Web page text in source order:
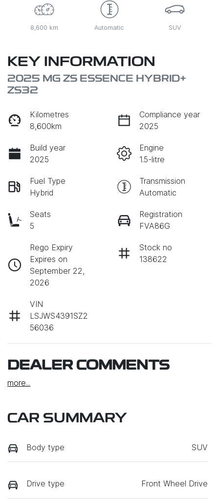
8,600 km Automatic SUV
KEY INFORMATION
2025 MG ZS ESSENCE HYBRID+
ZS32
Kilometres
8,600km
Compliance year
2025
Build year
2025
Engine
1.5-litre
Fuel Type
Hybrid
Transmission
Automatic
Seats
5
Registration
FVA86G
Rego Expiry
Expires on
September 22,
2026
Stock no
138622
VIN
LSJWS4391SZ2
56036
DEALER COMMENTS
more...
CAR SUMMARY
Body type SUV
Drive type Front Wheel Drive